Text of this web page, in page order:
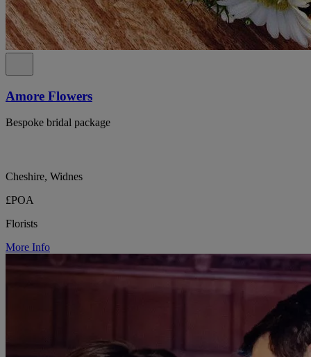
Amore Flowers
Bespoke bridal package
Cheshire, Widnes
£POA
Florists
More Info